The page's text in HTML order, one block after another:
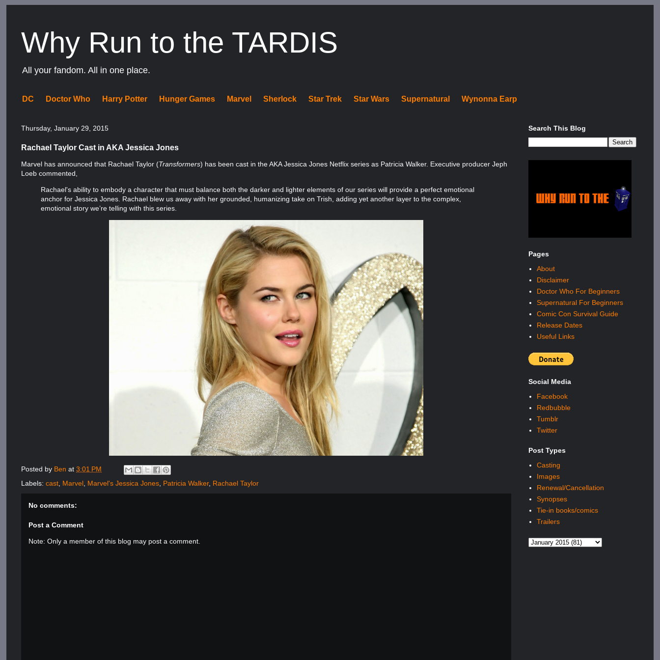
Why Run to the TARDIS
All your fandom. All in one place.
DC Doctor Who Harry Potter Hunger Games Marvel Sherlock Star Trek Star Wars Supernatural Wynonna Earp
Thursday, January 29, 2015
Rachael Taylor Cast in AKA Jessica Jones
Marvel has announced that Rachael Taylor (Transformers) has been cast in the AKA Jessica Jones Netflix series as Patricia Walker. Executive producer Jeph
Loeb commented,
Rachael's ability to embody a character that must balance both the darker and lighter elements of our series will provide a perfect emotional
anchor for Jessica Jones. Rachael blew us away with her grounded, humanizing take on Trish, adding yet another layer to the complex,
emotional story we’re telling with this series.
Posted by Benat3:01 PM
Labels:cast Marvel Marvel's Jessica Jones Patricia Walker, Rachael Taylor
No comments:
Post a Comment
Note: Only a member of this blog may post a comment.
Search This Blog
Pages
About
Disclaimer
Doctor Who For Beginners
Supernatural For Beginners
Comic Con Survival Guide
Release Dates
Useful Links
Social Media
Facebook
Redbubble
Tumblr
Twitter
Post Types
Casting
Images
Renewal/Cancellation
Synopses
Tie-in books/comics
Trailers